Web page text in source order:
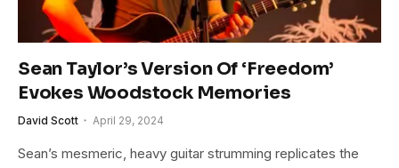
Sean Taylor’s Version Of ‘Freedom’
Evokes Woodstock Memories
David Scott April 29, 2024
Sean’s mesmeric, heavy guitar strumming replicates the